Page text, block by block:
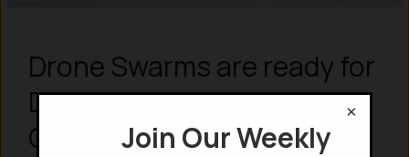
Drone Swarms are ready for
Defense – says UK Air Force
Chief – What are those?
Join Our Weekly
×